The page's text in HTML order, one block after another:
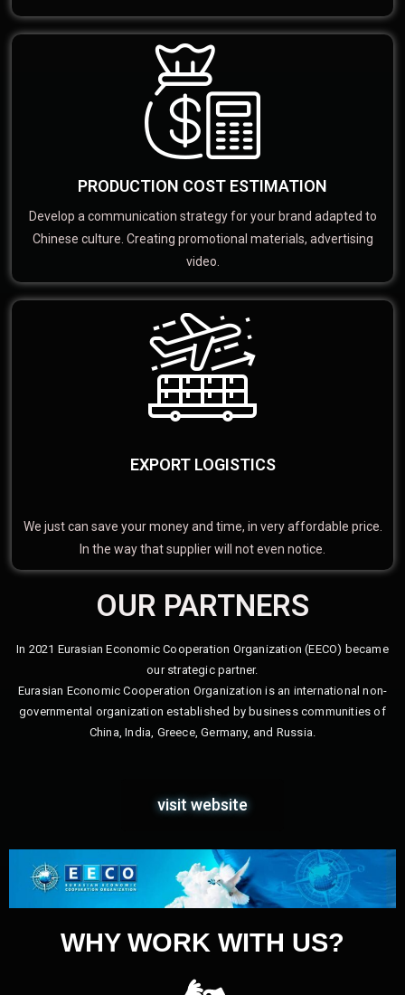
PRODUCTION COST ESTIMATION
Develop a communication strategy for your brand adapted to
Chinese culture. Creating promotional materials, advertising
video.
EXPORT LOGISTICS
We just can save your money and time, in very affordable price.
In the way that supplier will not even notice.
OUR PARTNERS
In 2021 Eurasian Economic Cooperation Organization (EECO) became
our strategic partner.
Eurasian Economic Cooperation Organization is an international non-
governmental organization established by business communities of
China, India, Greece, Germany, and Russia.
visit website
WHY WORK WITH US?